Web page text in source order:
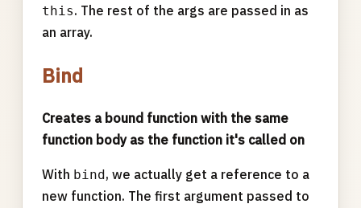
this. The rest of the args are passed in as
an array.
Bind
Creates a bound function with the same
function body as the function it's called on
With bind, we actually get a reference to a
new function. The first argument passed to